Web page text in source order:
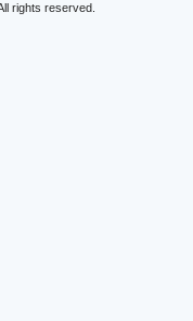
rights reserved.